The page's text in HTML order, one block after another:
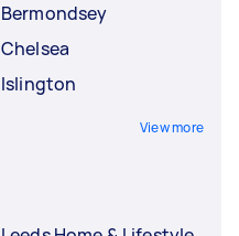
Bermondsey
Chelsea
Islington
View more